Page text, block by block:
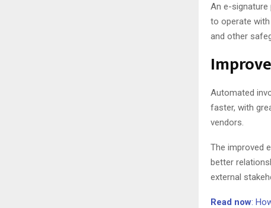
An e-signature
to operate
and other
Automated
faster, with
vendors.
The improved
better
external
Read now: